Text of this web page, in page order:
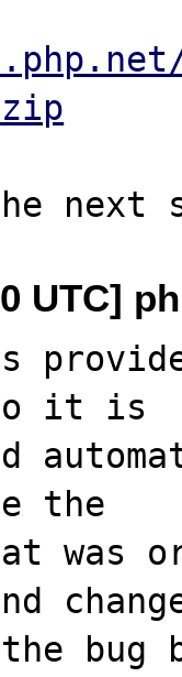
UTC]
it is
the
was